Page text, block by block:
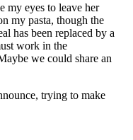
my eyes to leave her
my pasta, though the
has been replaced by a
work in the
we could share an
trying to make